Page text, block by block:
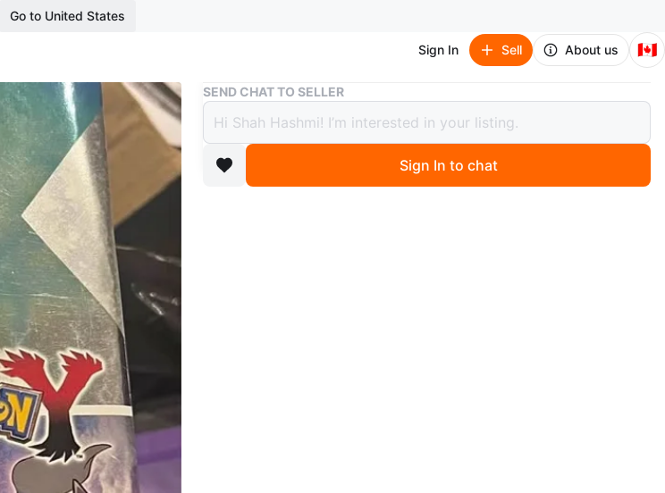
Go to United States
Sign In Sell About us 🇨🇦
Buy & Sell Pokemon X and Y Official Kalos Region Guidebook
Pokemon X and Y Official Kalos Region
Guidebook
$35
SEND CHAT TO SELLER
Sign In to chat